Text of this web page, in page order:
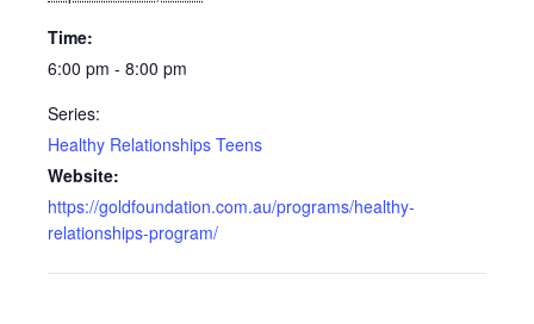
Time:
6:00 pm - 8:00 pm
Series:
Healthy Relationships Teens
Website:
https://goldfoundation.com.au/programs/healthy-
relationships-program/